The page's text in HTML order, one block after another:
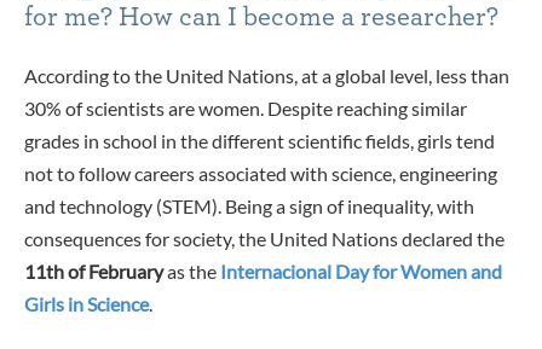
for me? How can I become a researcher?
According to the United Nations, at a global level, less than
30% of scientists are women. Despite reaching similar
grades in school in the different scientific fields, girls tend
not to follow careers associated with science, engineering
and technology (STEM). Being a sign of inequality, with
consequences for society, the United Nations declared the
11th of Februaryas the Internacional Day for Women and
Girls in Science.